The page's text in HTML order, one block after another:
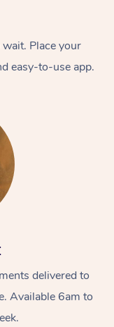
Place your
easy-to-use app.
delivered to
Available 6am to